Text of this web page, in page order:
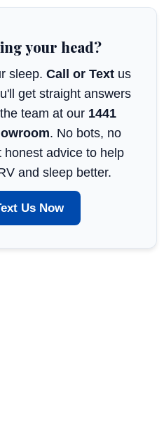
your head?
sleep. Call or Text us
get straight answers
team at our 1441
. No bots, no
advice to help
and sleep better.
Us Now